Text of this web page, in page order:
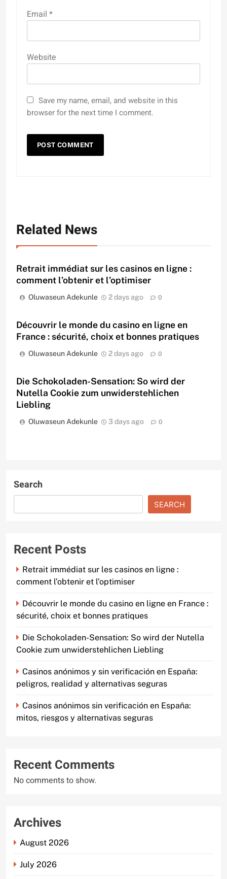
Email *
Website
Save my name, email, and website in this
browser for the next time I comment.
Related News
Retrait immédiat sur les casinos en ligne :
comment l’obtenir et l’optimiser
Oluwaseun Adekunle 2 days ago 0
Découvrir le monde du casino en ligne en
France : sécurité, choix et bonnes pratiques
Oluwaseun Adekunle 2 days ago 0
Die Schokoladen-Sensation: So wird der
Nutella Cookie zum unwiderstehlichen
Liebling
Oluwaseun Adekunle 3 days ago 0
Search
SEARCH
Recent Posts
Retrait immédiat sur les casinos en ligne :
comment l’obtenir et l’optimiser
Découvrir le monde du casino en ligne en France :
sécurité, choix et bonnes pratiques
Die Schokoladen-Sensation: So wird der Nutella
Cookie zum unwiderstehlichen Liebling
Casinos anónimos y sin verificación en España:
peligros, realidad y alternativas seguras
Casinos anónimos sin verificación en España:
mitos, riesgos y alternativas seguras
Recent Comments
No comments to show.
Archives
August 2026
July 2026